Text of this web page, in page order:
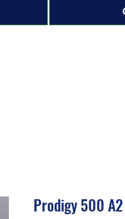
Prodigy 500